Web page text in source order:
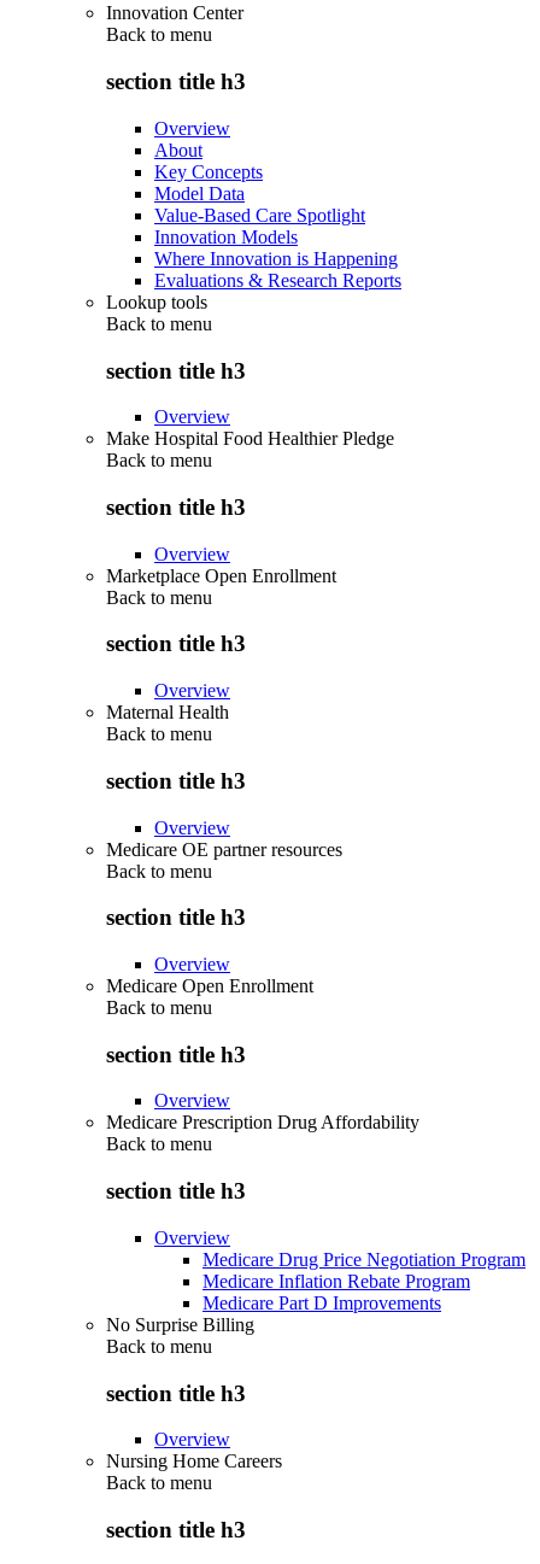
Innovation Center
Back to menu
section title h3
Overview
About
Key Concepts
Model Data
Value-Based Care Spotlight
Innovation Models
Where Innovation is Happening
Evaluations & Research Reports
Lookup tools
Back to menu
section title h3
Overview
Make Hospital Food Healthier Pledge
Back to menu
section title h3
Overview
Marketplace Open Enrollment
Back to menu
section title h3
Overview
Maternal Health
Back to menu
section title h3
Overview
Medicare OE partner resources
Back to menu
section title h3
Overview
Medicare Open Enrollment
Back to menu
section title h3
Overview
Medicare Prescription Drug Affordability
Back to menu
section title h3
Overview
Medicare Drug Price Negotiation Program
Medicare Inflation Rebate Program
Medicare Part D Improvements
No Surprise Billing
Back to menu
section title h3
Overview
Nursing Home Careers
Back to menu
section title h3